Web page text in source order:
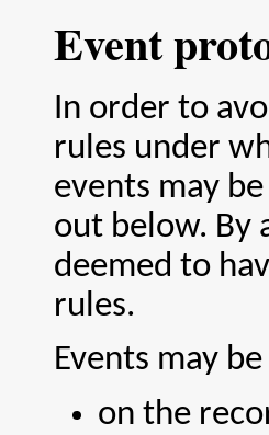
Event
In order to
rules under
events may
out below. By
deemed to
rules.
Events may
on the